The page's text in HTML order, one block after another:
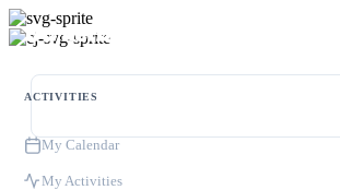
ACTIVITIES
My Calendar
My Activities